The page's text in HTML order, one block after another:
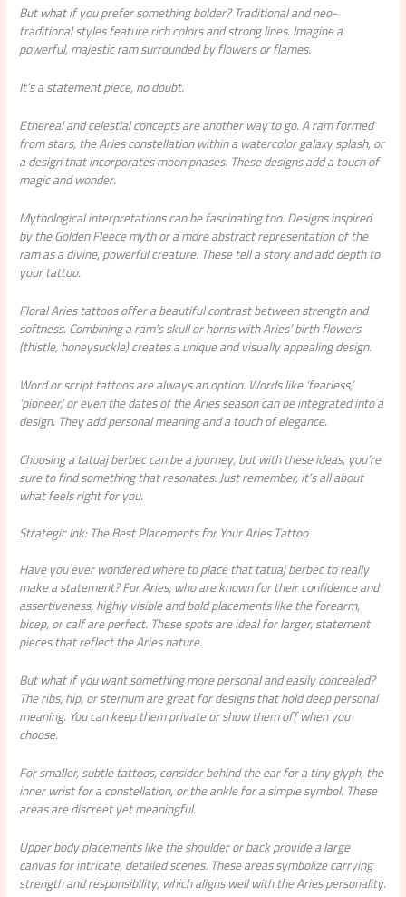
But what if you prefer something bolder? Traditional and neo-
traditional styles feature rich colors and strong lines. Imagine a
powerful, majestic ram surrounded by flowers or flames.
It’s a statement piece, no doubt.
Ethereal and celestial concepts are another way to go. A ram formed
from stars, the Aries constellation within a watercolor galaxy splash, or
a design that incorporates moon phases. These designs add a touch of
magic and wonder.
Mythological interpretations can be fascinating too. Designs inspired
by the Golden Fleece myth or a more abstract representation of the
ram as a divine, powerful creature. These tell a story and add depth to
your tattoo.
Floral Aries tattoos offer a beautiful contrast between strength and
softness. Combining a ram’s skull or horns with Aries’ birth flowers
(thistle, honeysuckle) creates a unique and visually appealing design.
Word or script tattoos are always an option. Words like ‘fearless,’
‘pioneer,’ or even the dates of the Aries season can be integrated into a
design. They add personal meaning and a touch of elegance.
Choosing a tatuaj berbec can be a journey, but with these ideas, you’re
sure to find something that resonates. Just remember, it’s all about
what feels right for you.
Strategic Ink: The Best Placements for Your Aries Tattoo
Have you ever wondered where to place that tatuaj berbec to really
make a statement? For Aries, who are known for their confidence and
assertiveness, highly visible and bold placements like the forearm,
bicep, or calf are perfect. These spots are ideal for larger, statement
pieces that reflect the Aries nature.
But what if you want something more personal and easily concealed?
The ribs, hip, or sternum are great for designs that hold deep personal
meaning. You can keep them private or show them off when you
choose.
For smaller, subtle tattoos, consider behind the ear for a tiny glyph, the
inner wrist for a constellation, or the ankle for a simple symbol. These
areas are discreet yet meaningful.
Upper body placements like the shoulder or back provide a large
canvas for intricate, detailed scenes. These areas symbolize carrying
strength and responsibility, which aligns well with the Aries personality.